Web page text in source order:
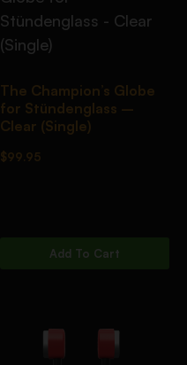
The Champion’s Globe
for Stündenglass –
Clear (Single)
$99.95
Add To Cart